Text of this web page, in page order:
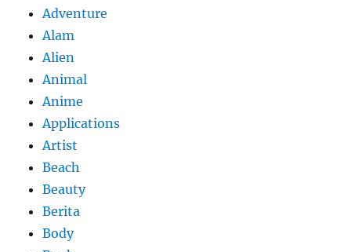
Adventure
Alam
Alien
Animal
Anime
Applications
Artist
Beach
Beauty
Berita
Body